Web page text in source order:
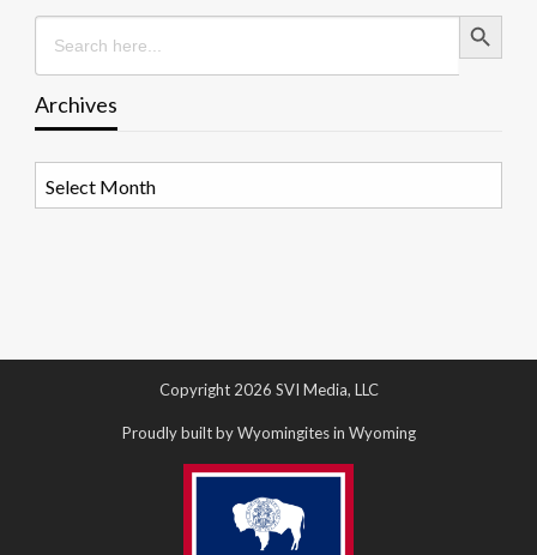
Search
for:
Search Button
Archives
Copyright 2026 SVI Media, LLC
Proudly built by Wyomingites in Wyoming